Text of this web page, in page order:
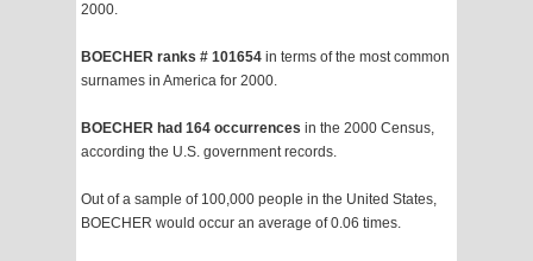
2000.
BOECHER ranks # 101654 in terms of the most common
surnames in America for 2000.
BOECHER had 164 occurrences in the 2000 Census,
according the U.S. government records.
Out of a sample of 100,000 people in the United States,
BOECHER would occur an average of 0.06 times.